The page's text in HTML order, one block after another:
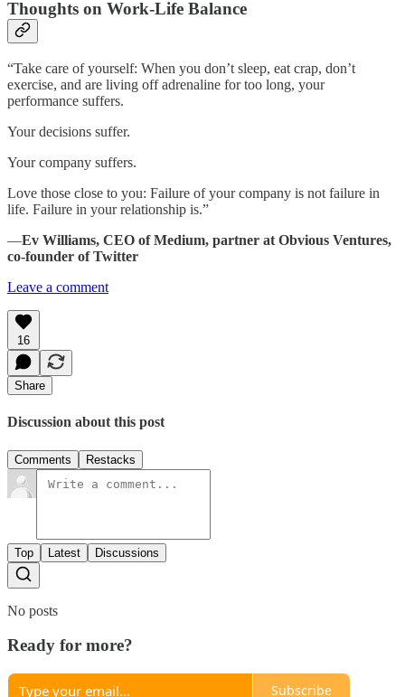
Thoughts on Work-Life Balance
“Take care of yourself: When you don’t sleep, eat crap, don’t
exercise, and are living off adrenaline for too long, your
performance suffers.
Your decisions suffer.
Your company suffers.
Love those close to you: Failure of your company is not failure in
life. Failure in your relationship is.”
―Ev Williams, CEO of Medium, partner at Obvious Ventures,
co-founder of Twitter
Leave a comment
16
Share
Discussion about this post
Comments Restacks
Top Latest Discussions
No posts
Ready for more?
Subscribe